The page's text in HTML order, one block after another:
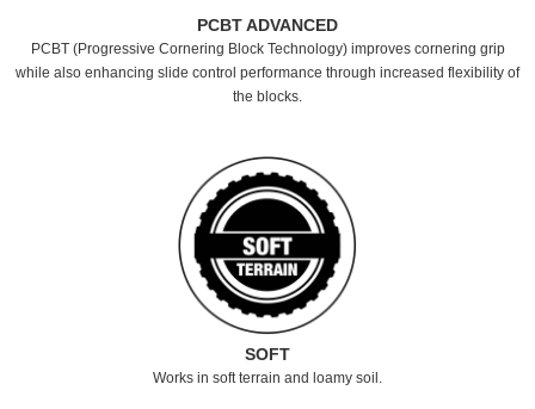
PCBT ADVANCED
PCBT (Progressive Cornering Block Technology) improves cornering grip
while also enhancing slide control performance through increased flexibility of
the blocks.
SOFT
Works in soft terrain and loamy soil.